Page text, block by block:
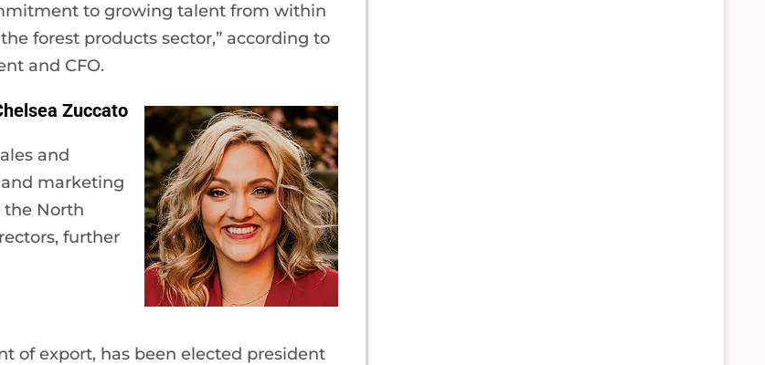
to growing talent from within
forest products sector,” according to
and CFO.
Zuccato
and
marketing
the North
further
of export, has been elected president